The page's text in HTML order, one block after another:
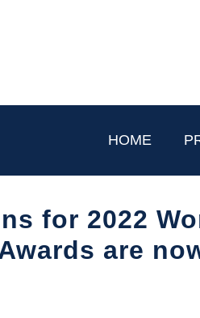
HOME
for 2022
are